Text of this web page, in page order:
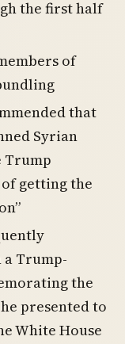
the first half
of
that
Syrian
Trump
getting the
Trump-
the
presented to
White House